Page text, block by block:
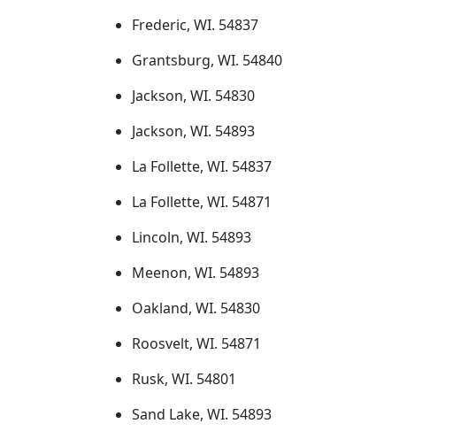
Frederic, WI. 54837
Grantsburg, WI. 54840
Jackson, WI. 54830
Jackson, WI. 54893
La Follette, WI. 54837
La Follette, WI. 54871
Lincoln, WI. 54893
Meenon, WI. 54893
Oakland, WI. 54830
Roosvelt, WI. 54871
Rusk, WI. 54801
Sand Lake, WI. 54893